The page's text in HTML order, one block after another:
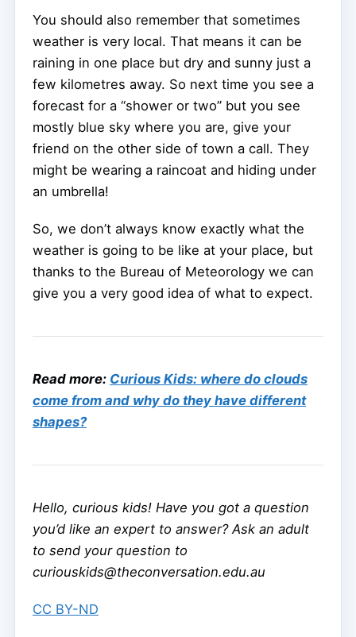
You should also remember that sometimes
weather is very local. That means it can be
raining in one place but dry and sunny just a
few kilometres away. So next time you see a
forecast for a “shower or two” but you see
mostly blue sky where you are, give your
friend on the other side of town a call. They
might be wearing a raincoat and hiding under
an umbrella!
So, we don’t always know exactly what the
weather is going to be like at your place, but
thanks to the Bureau of Meteorology we can
give you a very good idea of what to expect.
Read more: Curious Kids: where do clouds
come from and why do they have different
shapes?
Hello, curious kids! Have you got a question
you’d like an expert to answer? Ask an adult
to send your question to
curiouskids@theconversation.edu.au
CC BY-ND